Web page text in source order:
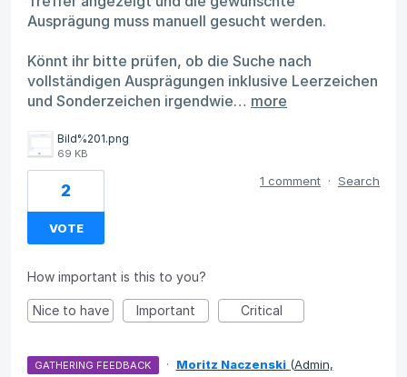
Ausprägung muss manuell gesucht werden.
Könnt ihr bitte prüfen, ob die Suche nach
vollständigen Ausprägungen inklusive Leerzeichen
und Sonderzeichen irgendwie… more
Bild%201.png
69 KB
2
VOTE
1 comment · Search
How important is this to you?
Nice to have Important Critical
GATHERING FEEDBACK · Moritz Naczenski (Admin,